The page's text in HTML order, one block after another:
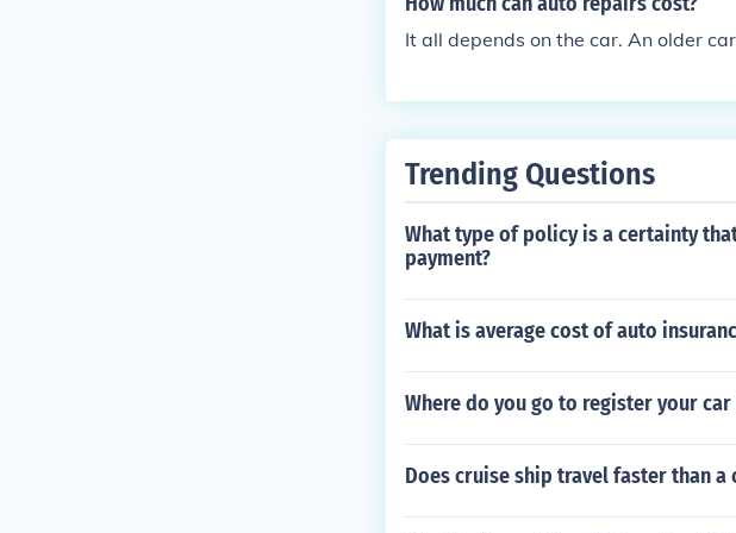
It all depends on the car. An older
Trending Questions
What type of policy is a certainty
payment?
What is average cost of auto
Where do you go to register your car
Does cruise ship travel faster than a